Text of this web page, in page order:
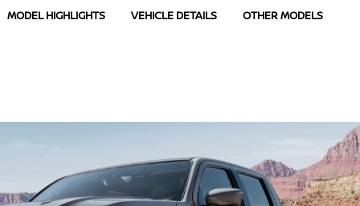
MODEL HIGHLIGHTS VEHICLE DETAILS OTHER MODELS